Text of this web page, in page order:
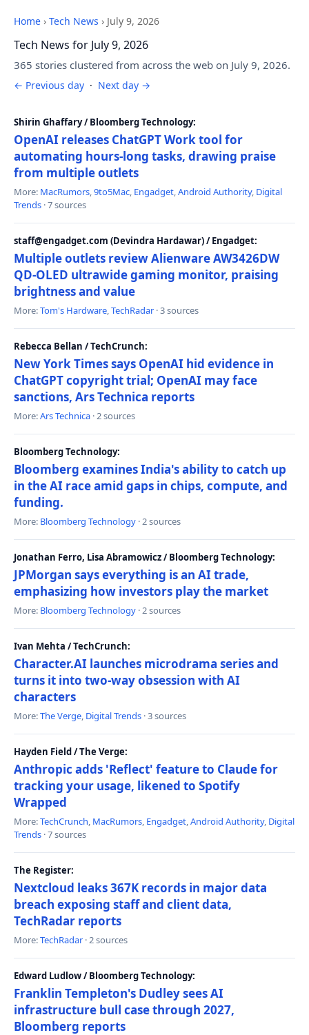
Home › Tech News › July 9, 2026
Tech News for July 9, 2026
365 stories clustered from across the web on July 9, 2026.
← Previous day · Next day →
Shirin Ghaffary / Bloomberg Technology:
OpenAI releases ChatGPT Work tool for
automating hours-long tasks, drawing praise
from multiple outlets
More: MacRumors,9to5Mac, Engadget,Android Authority, Digital
Trends · 7 sources
staff@engadget.com (Devindra Hardawar) / Engadget:
Multiple outlets review Alienware AW3426DW
QD-OLED ultrawide gaming monitor, praising
brightness and value
More:Tom's Hardware,TechRadar · 3 sources
Rebecca Bellan / TechCrunch:
New York Times says OpenAI hid evidence in
ChatGPT copyright trial; OpenAI may face
sanctions, Ars Technica reports
More:Ars Technica · 2 sources
Bloomberg Technology:
Bloomberg examines India's ability to catch up
in the AI race amid gaps in chips, compute, and
funding.
More: Bloomberg Technology · 2 sources
Jonathan Ferro, Lisa Abramowicz / Bloomberg Technology:
JPMorgan says everything is an AI trade,
emphasizing how investors play the market
More: Bloomberg Technology · 2 sources
Ivan Mehta / TechCrunch:
Character.AI launches microdrama series and
turns it into two-way obsession with AI
characters
More:The Verge, Digital Trends · 3 sources
Hayden Field / The Verge:
Anthropic adds 'Reflect' feature to Claude for
tracking your usage, likened to Spotify
Wrapped
More:TechCrunch, MacRumors, Engadget,Android Authority, Digital
Trends · 7 sources
The Register:
Nextcloud leaks 367K records in major data
breach exposing staff and client data,
TechRadar reports
More:TechRadar · 2 sources
Edward Ludlow / Bloomberg Technology:
Franklin Templeton's Dudley sees AI
infrastructure bull case through 2027,
Bloomberg reports